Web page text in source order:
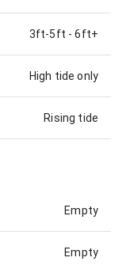
3ft-5ft -6ft+
High tide only
Rising tide
Empty
Empty